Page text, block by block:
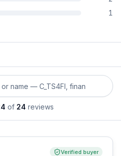
1
or exam name
of 24 reviews
Verified buyer